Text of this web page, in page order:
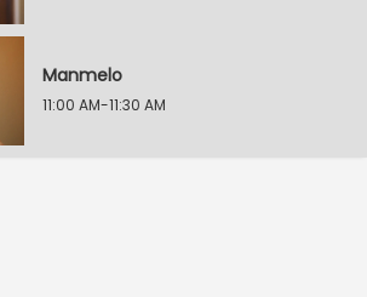
Manmelo
11:00 AM-11:30 AM